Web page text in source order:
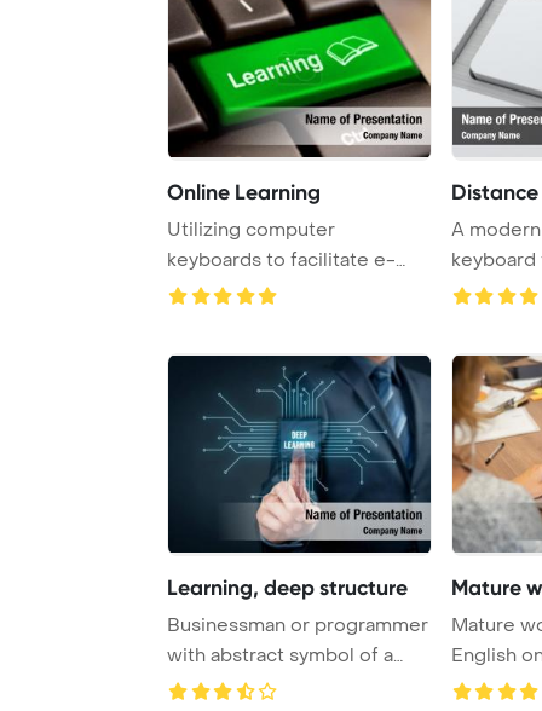
Online Learning
Utilizing computer
keyboards to facilitate e-
learning, this conce ...
A
keyboard
Learning, deep structure
Businessman or programmer
with abstract symbol of a
chip with te ...
Mature
Mature
English